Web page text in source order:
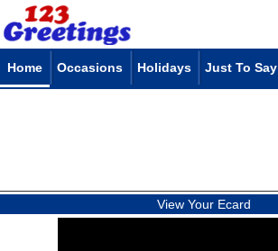
Home Occasions Holidays Just To Say
View Your Ecard